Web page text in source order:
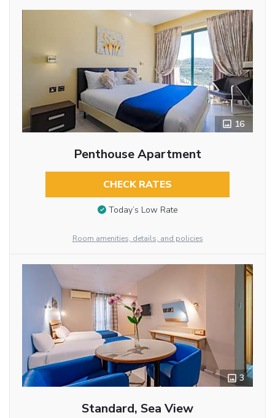
16
Penthouse Apartment
CHECK RATES
Today’s Low Rate
Room amenities, details, and policies
3
Standard, Sea View